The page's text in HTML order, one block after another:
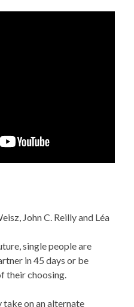
John C. Reilly and Léa
single people are
in 45 days or be
their choosing.
take on an alternate